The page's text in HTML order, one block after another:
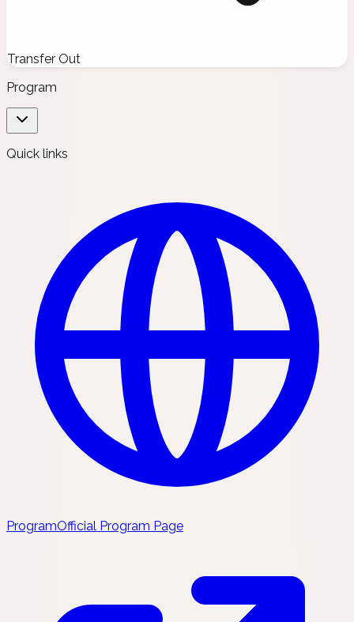
Transfer Out
Program
Quick links
ProgramOfficial Program Page